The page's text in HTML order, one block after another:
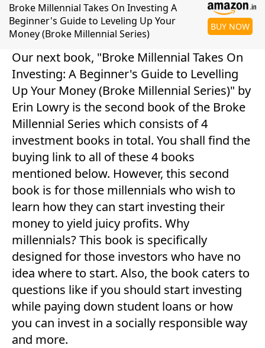
Broke Millennial Takes On Investing A
Beginner's Guide to Leveling Up Your
Money (Broke Millennial Series)
BUY NOW
Our next book, "Broke Millennial Takes On
Investing: A Beginner's Guide to Levelling
Up Your Money (Broke Millennial Series)" by
Erin Lowry is the second book of the Broke
Millennial Series which consists of 4
investment books in total. You shall find the
buying link to all of these 4 books
mentioned below. However, this second
book is for those millennials who wish to
learn how they can start investing their
money to yield juicy profits. Why
millennials? This book is specifically
designed for those investors who have no
idea where to start. Also, the book caters to
questions like if you should start investing
while paying down student loans or how
you can invest in a socially responsible way
and more.